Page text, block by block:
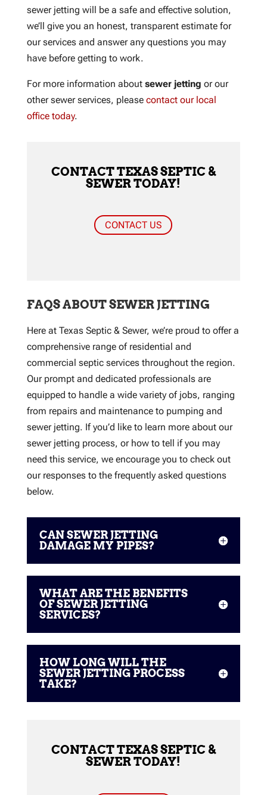
sewer jetting will be a safe and effective solution,
we’ll give you an honest, transparent estimate for
our services and answer any questions you may
have before getting to work.
For more information about sewer jetting or our
other sewer services, please contact our local
office today.
CONTACT TEXAS SEPTIC &
SEWER TODAY!
CONTACT US
FAQS ABOUT SEWER JETTING
Here at Texas Septic & Sewer, we’re proud to offer a
comprehensive range of residential and
commercial septic services throughout the region.
Our prompt and dedicated professionals are
equipped to handle a wide variety of jobs, ranging
from repairs and maintenance to pumping and
sewer jetting. If you’d like to learn more about our
sewer jetting process, or how to tell if you may
need this service, we encourage you to check out
our responses to the frequently asked questions
below.
CAN SEWER JETTING
DAMAGE MY PIPES?
WHAT ARE THE BENEFITS
OF SEWER JETTING
SERVICES?
HOW LONG WILL THE
SEWER JETTING PROCESS
TAKE?
CONTACT TEXAS SEPTIC &
SEWER TODAY!